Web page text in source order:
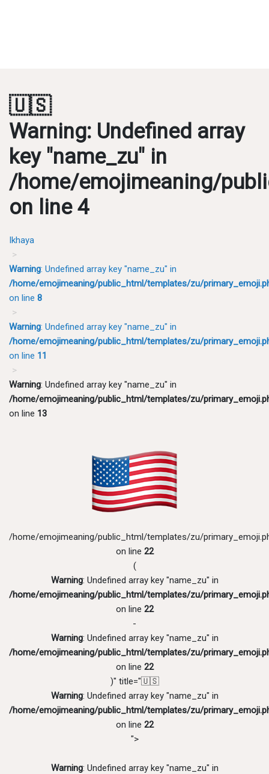
🇺🇸
Warning: Undefined array
key "name_zu" in
/home/emojimeaning/
on line4
Ikhaya
Warning: Undefined array key "name_zu" in
/home/emojimeaning/public_html/templates/zu/
on line 8
Warning: Undefined array key "name_zu" in
/home/emojimeaning/public_html/templates/zu/
on line 11
Warning: Undefined array key "name_zu" in
/home/emojimeaning/public_html/templates/zu/
on line 13
/home/emojimeaning/public_html/templates/zu/
on line 22
(
Warning: Undefined array key "name_zu" in
/home/emojimeaning/public_html/templates/zu/
on line 22
-
Warning: Undefined array key "name_zu" in
/home/emojimeaning/public_html/templates/zu/
on line 22
)" title="🇺🇸
Warning: Undefined array key "name_zu" in
/home/emojimeaning/public_html/templates/zu/
on line 22
">
Warning: Undefined array key "name_zu" in